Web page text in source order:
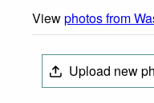
Viewphotos from
Upload new